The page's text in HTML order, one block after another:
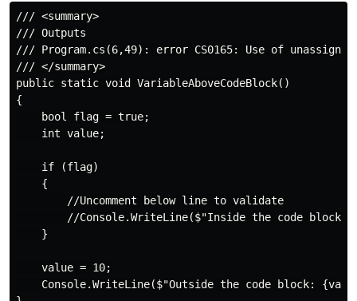
/// <summary>
/// Outputs
/// Program.cs(6,49): error CS0165: Use of
/// </summary>
public static void VariableAboveCodeBlock()
{
    bool flag = true;
    int value;
    if (flag)
    {
        //Uncomment below line to validate
//Console.WriteLine($"Inside the code block:
    }
    value = 10;
Console.WriteLine($"Outside the code block: